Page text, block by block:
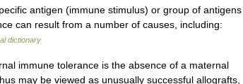
antigen (immune stimulus) or group of antigens
can result from a number of causes, including:
dictionary
immune tolerance is the absence of a maternal
may be viewed as unusually successful allografts,